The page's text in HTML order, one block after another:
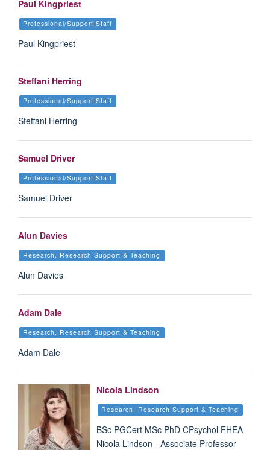
Paul Kingpriest
Professional/Support Staff
Paul Kingpriest
Steffani Herring
Professional/Support Staff
Steffani Herring
Samuel Driver
Professional/Support Staff
Samuel Driver
Alun Davies
Research, Research Support & Teaching
Alun Davies
Adam Dale
Research, Research Support & Teaching
Adam Dale
Nicola Lindson
Research, Research Support & Teaching
BSc PGCert MSc PhD CPsychol FHEA
Nicola Lindson - Associate Professor